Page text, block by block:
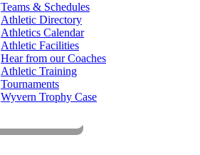
Teams & Schedules
Athletic Directory
Athletics Calendar
Athletic Facilities
Hear from our Coaches
Athletic Training
Tournaments
Wyvern Trophy Case